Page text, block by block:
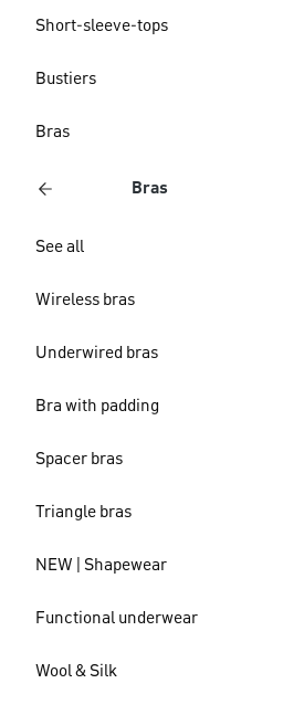
Short-sleeve-tops
Bustiers
Bras
Bras
See all
Wireless bras
Underwired bras
Bra with padding
Spacer bras
Triangle bras
NEW | Shapewear
Functional underwear
Wool & Silk